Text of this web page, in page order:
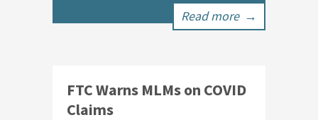
Read more →
FTC Warns MLMs on COVID
Claims